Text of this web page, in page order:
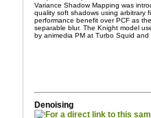
Variance Shadow Mapping was
quality soft shadows using arbitrary
performance benefit over PCF as
separable blur. The Knight model
by animedia PM at Turbo Squid
Denoising